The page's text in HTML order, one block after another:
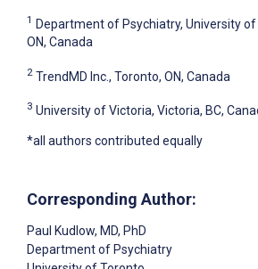
1 Department of Psychiatry, University
ON, Canada
2 TrendMD Inc., Toronto, ON, Canada
3 University of Victoria, Victoria, BC,
*all authors contributed equally
Corresponding Author:
Paul Kudlow, MD, PhD
Department of Psychiatry